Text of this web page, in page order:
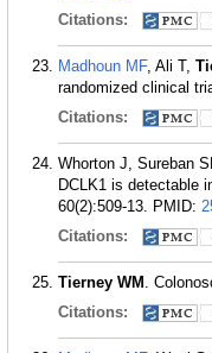
Citations:
Madhoun MF, Ali T,
randomized clinical
Citations:
Whorton J, Sureban
DCLK1 is detectable
60(2):509-13. PMID:
Citations:
Tierney WM .
Citations: